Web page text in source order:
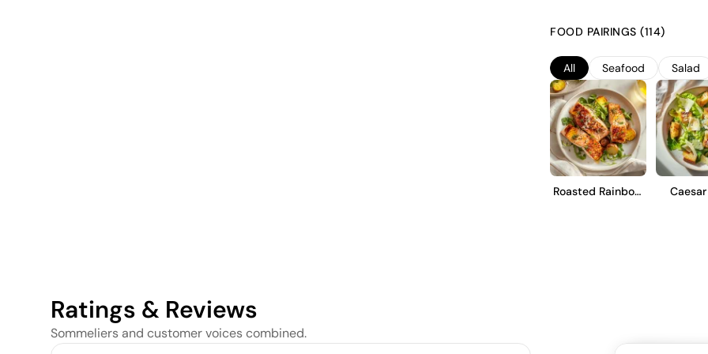
undergo a gentle pressing.
Charmat method, preserving
Prosecco is intended to be
and a refreshing finish.
FOOD PAIRINGS (114)
All Seafood Salad
Roasted Rainbow
Ratings & Reviews
Sommeliers and customer voices combined.